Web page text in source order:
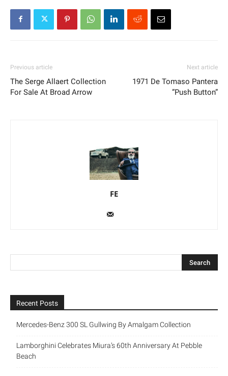
Previous article
The Serge Allaert Collection
For Sale At Broad Arrow
Next article
1971 De Tomaso Pantera
”Push Button”
FE
Recent Posts
Mercedes-Benz 300 SL Gullwing By Amalgam Collection
Lamborghini Celebrates Miura’s 60th Anniversary At Pebble
Beach